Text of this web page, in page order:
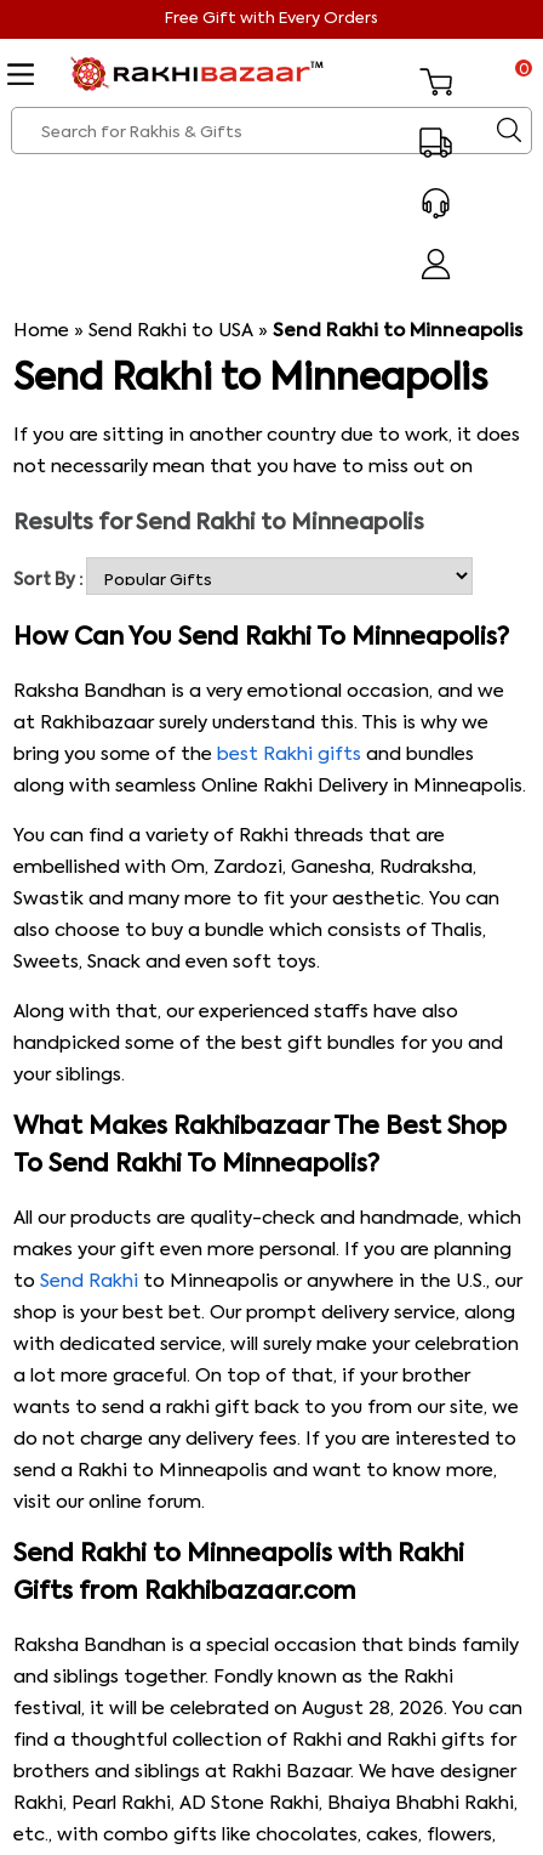
Free Gift with Every Orders
0
Home »Send Rakhi to USA »Send Rakhi to Minneapolis
Send Rakhi to Minneapolis
If you are sitting in another country due to work, it does
not necessarily mean that you have to miss out on
Rakshibazaar offer some of the latest trending Rakhi
threads that are sure to grab your attention. These
bundles consist of rakhi threads and other gifts such as
chocolates and dry fruits, and you can also choose to
Online Rakhi Delivery in Minneapolis. All in all, our shop is
your one-stop shop for all your Rakhi to Minneapolis
requirements. You should definitely visit our website to
know more.
Results forSend Rakhi to Minneapolis
Sort By :
How Can You Send Rakhi To Minneapolis?
Raksha Bandhan is a very emotional occasion, and we
at Rakhibazaar surely understand this. This is why we
bring you some of the best Rakhi gifts and bundles
along with seamless Online Rakhi Delivery in Minneapolis.
You can find a variety of Rakhi threads that are
embellished with Om, Zardozi, Ganesha, Rudraksha,
Swastik and many more to fit your aesthetic. You can
also choose to buy a bundle which consists of Thalis,
Sweets, Snack and even soft toys.
Along with that, our experienced staffs have also
handpicked some of the best gift bundles for you and
your siblings.
What Makes Rakhibazaar The Best Shop
To Send Rakhi To Minneapolis?
All our products are quality-check and handmade, which
makes your gift even more personal. If you are planning
toSend Rakhi to Minneapolis or anywhere in the U.S., our
shop is your best bet. Our prompt delivery service, along
with dedicated service, will surely make your celebration
a lot more graceful. On top of that, if your brother
wants to send a rakhi gift back to you from our site, we
do not charge any delivery fees. If you are interested to
send a Rakhi to Minneapolis and want to know more,
visit our online forum.
Send Rakhi to Minneapolis with Rakhi
Gifts from Rakhibazaar.com
Raksha Bandhan is a special occasion that binds family
and siblings together. Fondly known as the Rakhi
festival, it will be celebrated on August 28, 2026. You can
find a thoughtful collection of Rakhi and Rakhi gifts for
brothers and siblings at Rakhi Bazaar. We have designer
Rakhi, Pearl Rakhi, AD Stone Rakhi, Bhaiya Bhabhi Rakhi,
etc., with combo gifts like chocolates, cakes, flowers,